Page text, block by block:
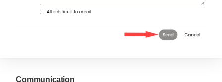
Communication